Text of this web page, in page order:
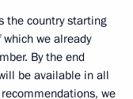
the country starting
we already
By the end
be available in all
we